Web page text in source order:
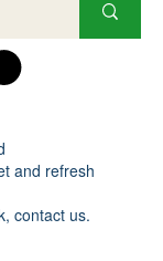
and refresh
contact us.